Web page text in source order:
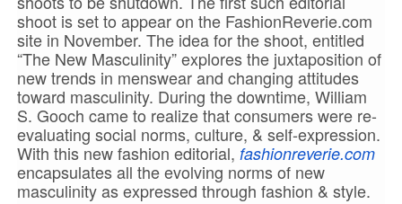
shoot is set to appear on the FashionReverie.com
site in November. The idea for the shoot, entitled
“The New Masculinity” explores the juxtaposition of
new trends in menswear and changing attitudes
toward masculinity. During the downtime, William
S. Gooch came to realize that consumers were re-
evaluating social norms, culture, & self-expression.
With this new fashion editorial, fashionreverie.com
encapsulates all the evolving norms of new
masculinity as expressed through fashion & style.